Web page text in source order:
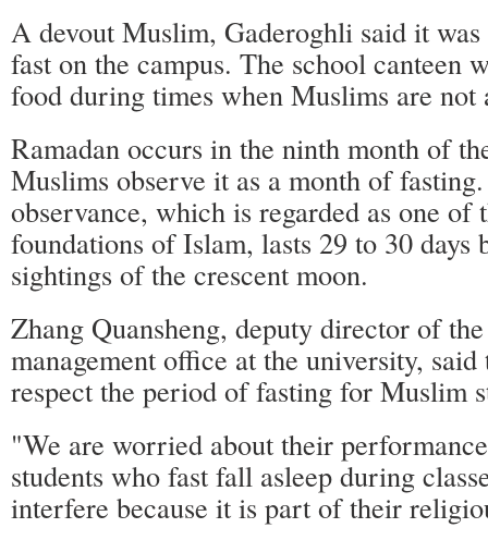
A devout Muslim, Gaderoghli said it
fast on the campus. The school canteen
food during times when Muslims are not
Ramadan occurs in the ninth month of
Muslims observe it as a month of
observance, which is regarded as one of
foundations of Islam, lasts 29 to 30 days
sightings of the crescent moon.
Zhang Quansheng, deputy director of the
management office at the university, said
respect the period of fasting for Muslim
"We are worried about their
students who fast fall asleep during
interfere because it is part of their